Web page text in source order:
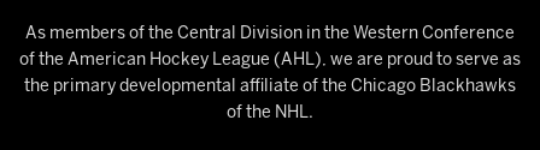
As members of the Central Division in the Western Conference
of the American Hockey League (AHL), we are proud to serve as
the primary developmental affiliate of the Chicago Blackhawks
of the NHL.